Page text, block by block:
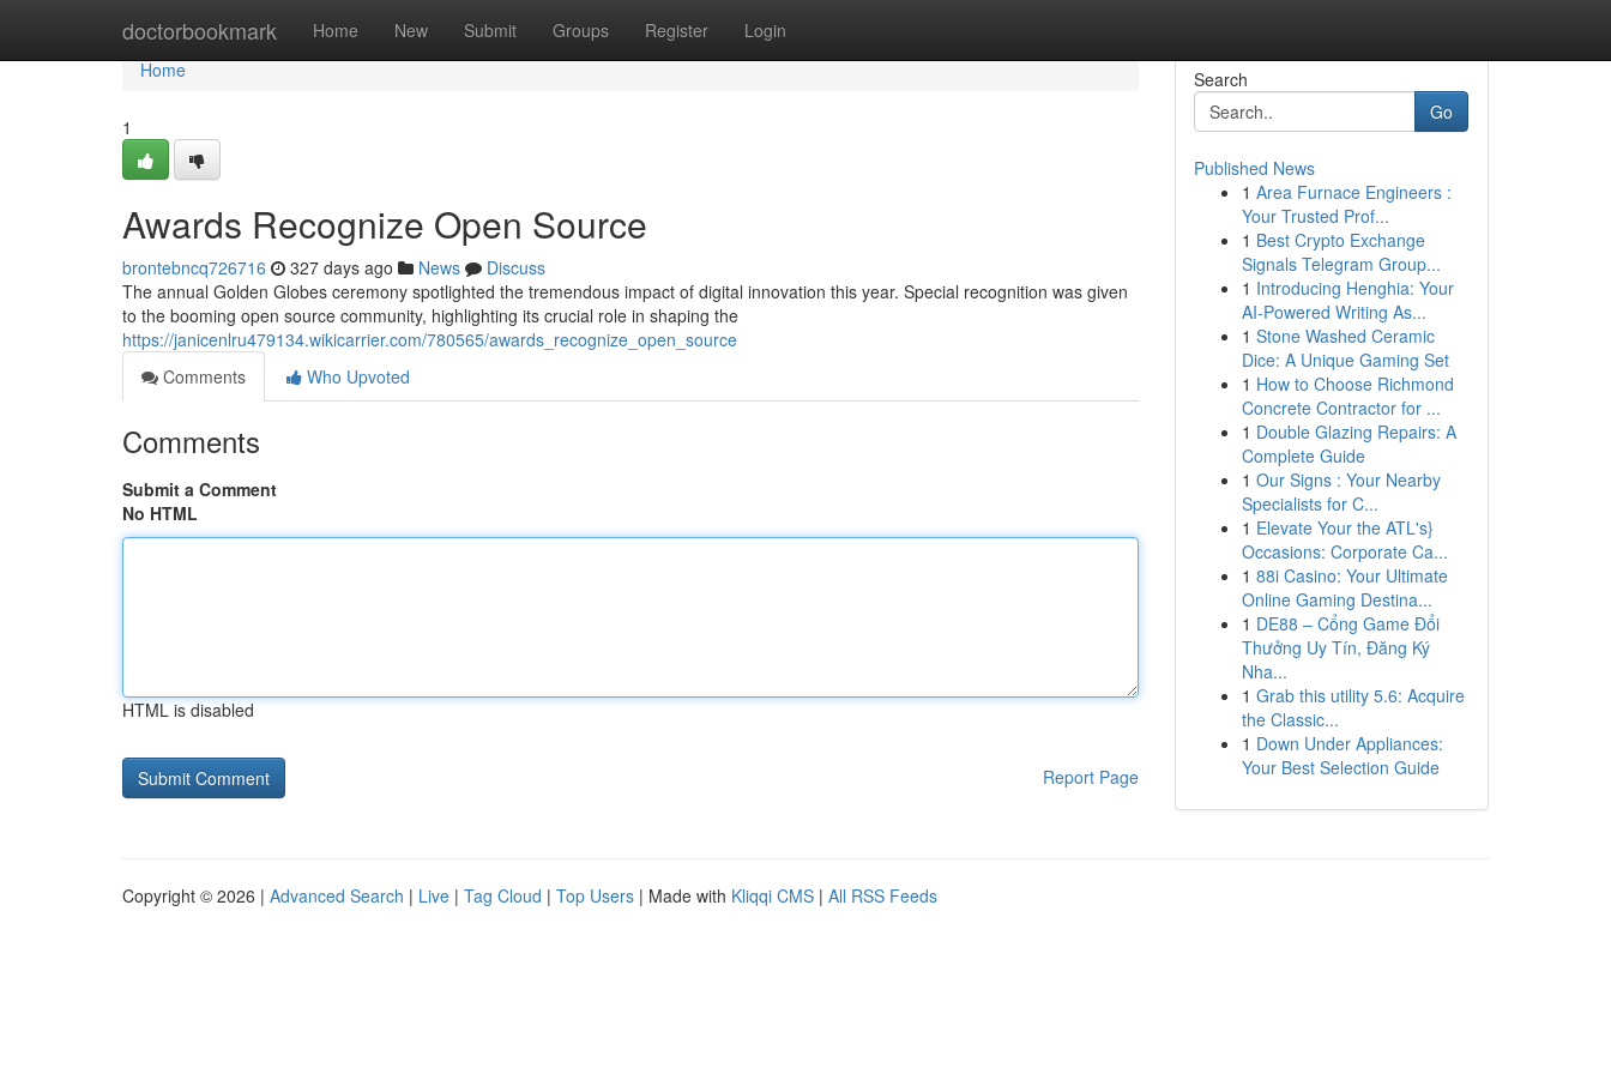
doctorbookmark Home New Submit Groups Register Login
Home
Home
1
Awards Recognize Open Source
brontebncq726716 327 days ago News
Discuss
The annual Golden Globes ceremony spotlighted the tremendous impact of digital innovation this year. Special recognition was given
to the booming open source community, highlighting its crucial role in shaping the
https://janicenlru479134.wikicarrier.com/780565/awards_recognize_open_source
Comments
Who Upvoted
Comments
Submit a Comment
No HTML
HTML is disabled
Report Page
Search
Go
Published News
1 Area Furnace Engineers :
Your Trusted Prof...
1 Best Crypto Exchange
Signals Telegram Group...
1 Introducing Henghia: Your
AI-Powered Writing As...
1 Stone Washed Ceramic
Dice: A Unique Gaming Set
1 How to Choose Richmond
Concrete Contractor for ...
1 Double Glazing Repairs: A
Complete Guide
1 Our Signs : Your Nearby
Specialists for C...
1 Elevate Your the ATL's}
Occasions: Corporate Ca...
1 88i Casino: Your Ultimate
Online Gaming Destina...
1 DE88 – Cổng Game Đổi
Thưởng Uy Tín, Đăng Ký
Nha...
1 Grab this utility 5.6: Acquire
the Classic...
1 Down Under Appliances:
Your Best Selection Guide
Copyright © 2026 | Advanced Search | Live | Tag Cloud | Top Users | Made with Kliqqi CMS | All RSS Feeds